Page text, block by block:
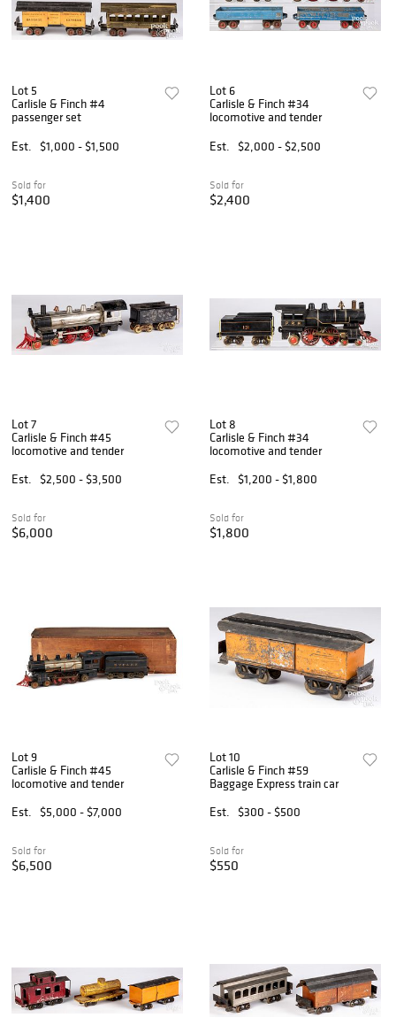
Lot 5
Carlisle & Finch #4
passenger set
Est.
$1,000 - $1,500
Sold for
$1,400
Lot 6
Carlisle & Finch #34
locomotive and tender
Est.
$2,000 - $2,500
Sold for
$2,400
Lot 7
Carlisle & Finch #45
locomotive and tender
Est.
$2,500 - $3,500
Sold for
$6,000
Lot 8
Carlisle & Finch #34
locomotive and tender
Est.
$1,200 - $1,800
Sold for
$1,800
Lot 9
Carlisle & Finch #45
locomotive and tender
Est.
$5,000 - $7,000
Sold for
$6,500
Lot 10
Carlisle & Finch #59
Baggage Express train car
Est.
$300 - $500
Sold for
$550